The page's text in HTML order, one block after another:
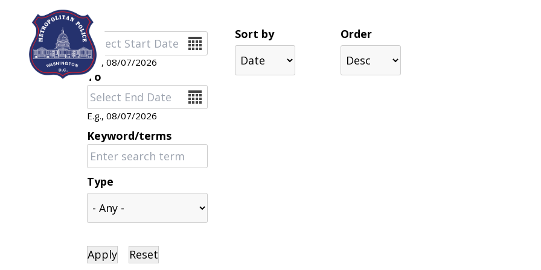
Skip to main content
Date
E.g., 08/07/2026
To
Date
E.g., 08/07/2026
Keyword/terms
Type
Sort by Order